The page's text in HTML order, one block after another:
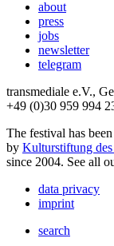
about
press
jobs
newsletter
telegram
transmediale e.V.,
+49 (0)30 959 994
The festival has
by Kulturstiftung
since 2004. See all
data privacy
imprint
search